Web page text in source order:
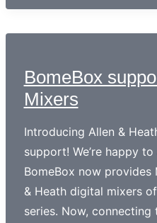
BomeBox
Mixers
Introducing Allen &
support! We’re happy
BomeBox now
& Heath digital mixers
series. Now,